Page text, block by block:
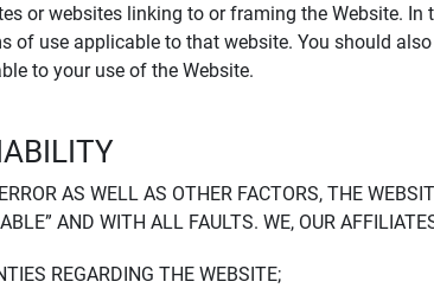
or websites linking to or framing the Website. In
of use applicable to that website. You should
to your use of the Website.
AS WELL AS OTHER FACTORS, THE
AND WITH ALL FAULTS. WE, OUR
REGARDING THE WEBSITE;